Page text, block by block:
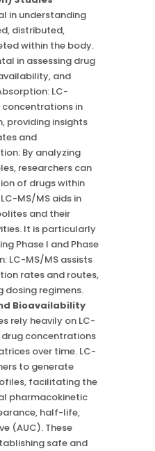
in understanding
distributed,
within the body.
in assessing drug
and
LC-
concentrations in
providing insights
and
By analyzing
researchers can
of drugs within
MS/MS aids in
and their
It is particularly
Phase I and Phase
LC-MS/MS assists
rates and routes,
dosing regimens.
Bioavailability
rely heavily on LC-
concentrations
over time. LC-
to generate
facilitating the
pharmacokinetic
half-life,
(AUC). These
safe and